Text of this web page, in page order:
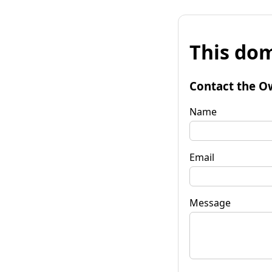
This
Contact the
Name
Email
Message